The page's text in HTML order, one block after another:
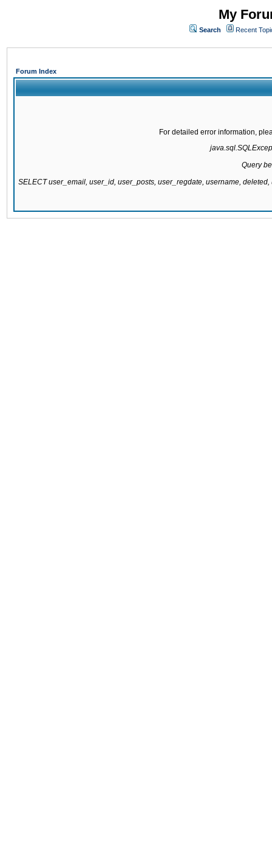
My
Search Recent
Forum Index
For detailed error information,
Query
SELECT user_email, user_id, user_posts, user_regdate, username,